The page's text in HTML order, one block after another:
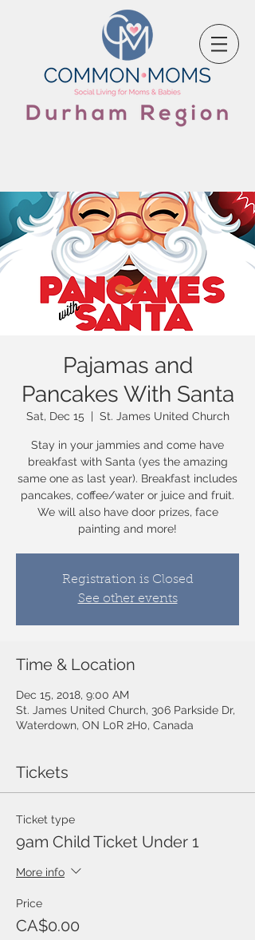
Pajamas and
Pancakes With Santa
Sat, Dec 15
  |
St. James United Church
Stay in your jammies and come have
breakfast with Santa (yes the amazing
same one as last year). Breakfast includes
pancakes, coffee/water or juice and fruit.
We will also have door prizes, face
painting and more!
Registration is Closed
See other events
Time & Location
Dec 15, 2018, 9:00 AM
St. James United Church, 306 Parkside Dr,
Waterdown, ON L0R 2H0, Canada
Tickets
Ticket type
9am Child Ticket Under 1
More info
Price
CA$0.00